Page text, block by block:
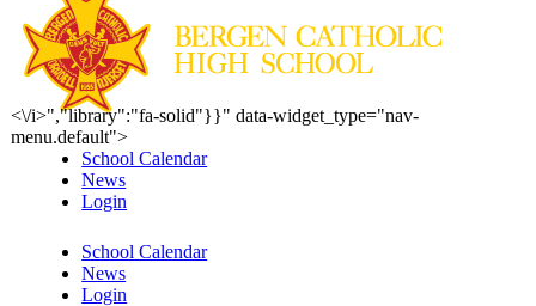
<\/i>","library":"fa-solid"}}" data-widget_type="nav-
menu.default">
School Calendar
News
Login
School Calendar
News
Login